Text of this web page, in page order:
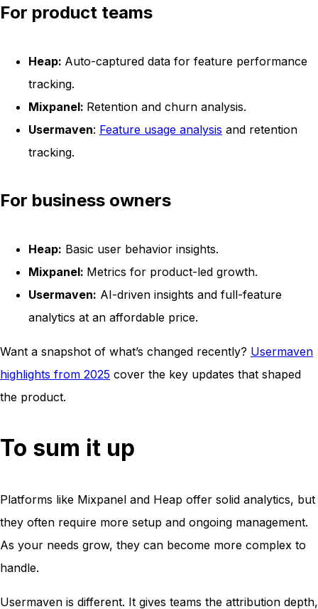
For product teams
Heap: Auto-captured data for feature performance
tracking.
Mixpanel: Retention and churn analysis.
Usermaven: Feature usage analysis and retention
tracking.
For business owners
Heap: Basic user behavior insights.
Mixpanel: Metrics for product-led growth.
Usermaven: AI-driven insights and full-feature
analytics at an affordable price.
Want a snapshot of what’s changed recently? Usermaven
highlights from 2025 cover the key updates that shaped
the product.
To sum it up
Platforms like Mixpanel and Heap offer solid analytics, but
they often require more setup and ongoing management.
As your needs grow, they can become more complex to
handle.
Usermaven is different. It gives teams the attribution depth,